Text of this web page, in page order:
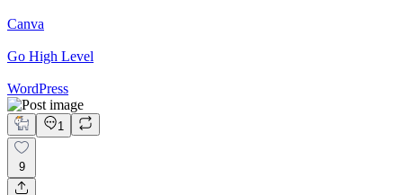
Canva
Go High Level
WordPress
1
9